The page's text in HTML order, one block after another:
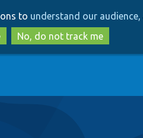
to
main
content
to
search
to understand our
No, do not track me